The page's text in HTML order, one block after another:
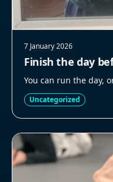
7 January 2026
Finish the day
You can run the day,
Uncategorized